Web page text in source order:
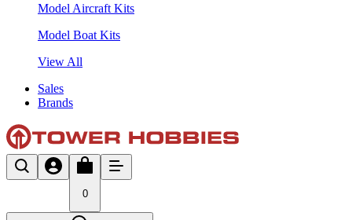
Model Aircraft Kits
Model Boat Kits
View All
Sales
Brands
0